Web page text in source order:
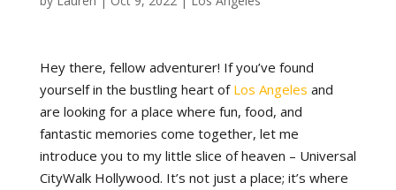
Hey there, fellow adventurer! If you’ve found
yourself in the bustling heart of Los Angeles and
are looking for a place where fun, food, and
fantastic memories come together, let me
introduce you to my little slice of heaven – Universal
CityWalk Hollywood. It’s not just a place; it’s where